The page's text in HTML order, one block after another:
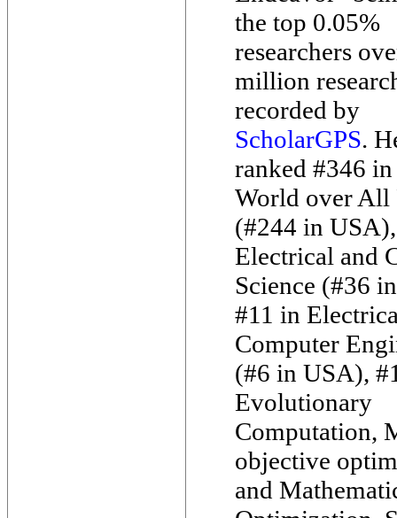
the top 0.05%
researchers
million
recorded by
ScholarGPS.
ranked #346
World over All
(#244 in
Electrical and
Science (#36
#11 in
Computer
(#6 in USA),
Evolutionary
Computation,
objective
and